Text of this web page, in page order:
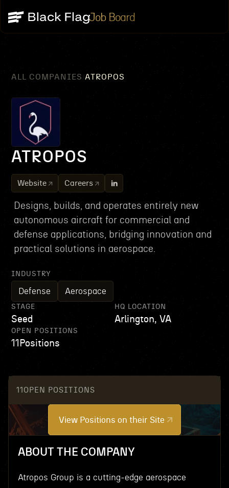
Job Board
ALL COMPANIES ATROPOS
ATROPOS
Website Careers
Designs, builds, and operates entirely new
autonomous aircraft for commercial and
defense applications, bridging innovation and
practical solutions in aerospace.
INDUSTRY
Defense Aerospace
STAGE
Seed
HQ LOCATION
Arlington, VA
OPEN POSITIONS
11 Positions
11 OPEN POSITIONS
View Positions on their Site
ABOUT THE COMPANY
Atropos Group is a cutting-edge aerospace